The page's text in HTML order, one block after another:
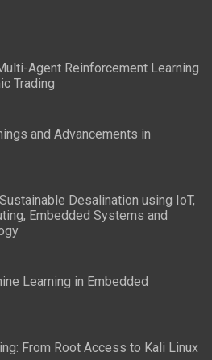
Agent Reinforcement Learning
Trading
and Advancements in
Desalination using IoT,
Embedded Systems and
Learning in Embedded
From Root Access to Kali Linux